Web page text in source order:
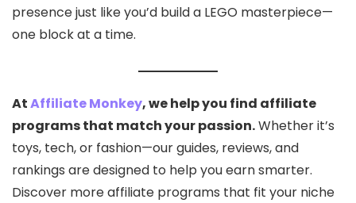
presence just like you’d build a LEGO masterpiece—
one block at a time.
AtAffiliate Monkey, we help you find affiliate
programs that match your passion.Whether it’s
toys, tech, or fashion—our guides, reviews, and
rankings are designed to help you earn smarter.
Discover more affiliate programs that fit your niche